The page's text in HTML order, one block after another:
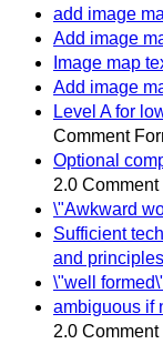
add image
Add image
Image map
Add image
Level A for
Comment
Optional
2.0 Comment
\"Awkward
Sufficient
and
\"well
ambiguous if
2.0 Comment